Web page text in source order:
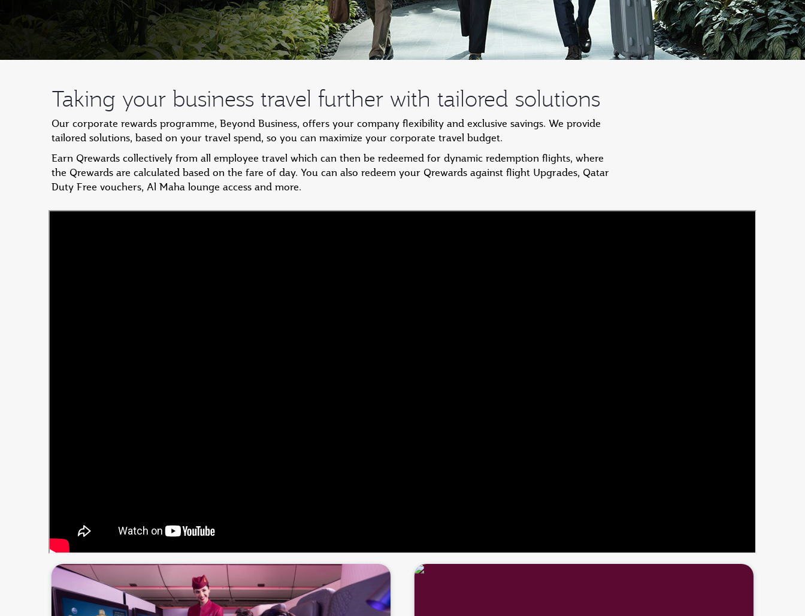
Taking your business travel further with tailored solutions
Our corporate rewards programme, Beyond Business, offers your company flexibility and exclusive savings. We provide
tailored solutions, based on your travel spend, so you can maximize your corporate travel budget.
Earn Qrewards collectively from all employee travel which can then be redeemed for dynamic redemption flights, where
the Qrewards are calculated based on the fare of day. You can also redeem your Qrewards against flight Upgrades, Qatar
Duty Free vouchers, Al Maha lounge access and more.